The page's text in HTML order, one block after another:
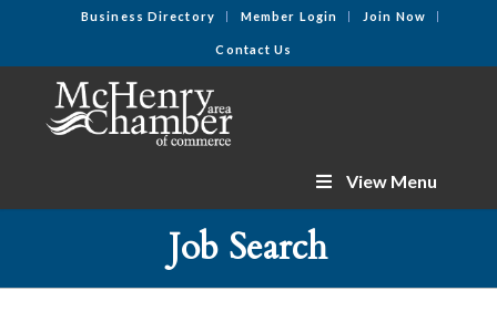
Business Directory Member Login Join Now
Contact Us
View Menu
Job Search